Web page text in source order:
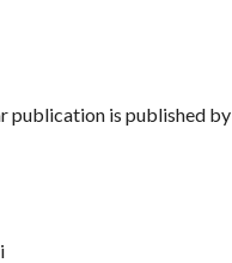
publication is published by